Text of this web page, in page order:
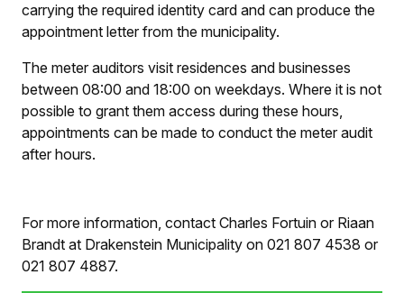
carrying the required identity card and can produce the
appointment letter from the municipality.
The meter auditors visit residences and businesses
between 08:00 and 18:00 on weekdays. Where it is not
possible to grant them access during these hours,
appointments can be made to conduct the meter audit
after hours.
For more information, contact Charles Fortuin or Riaan
Brandt at Drakenstein Municipality on 021 807 4538 or
021 807 4887.